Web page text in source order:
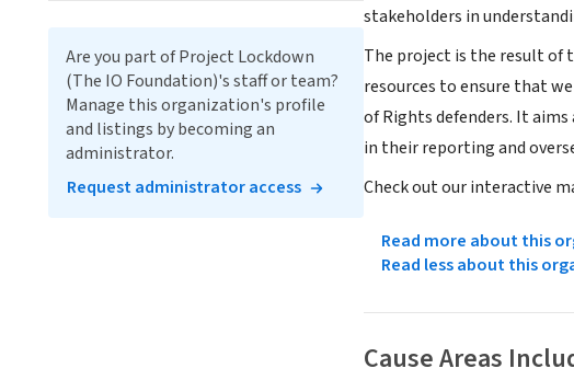
stakeholders in
The project is the result of
resources to ensure that
of Rights defenders. It
in their reporting and
Check out our interactive
Read more about this
Read less about this
Cause Areas
Are you part of Project Lockdown
(The IO Foundation)'s staff or team?
Manage this organization's profile
and listings by becoming an
administrator.
Request administrator access